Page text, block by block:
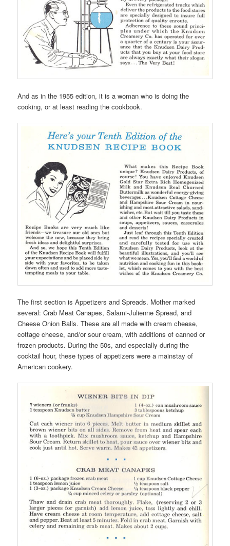
And as in the 1955 edition, it is a woman who is doing the
cooking, or at least reading the cookbook.
The first section is Appetizers and Spreads. Mother marked
several: Crab Meat Canapes, Salami-Julienne Spread, and
Cheese Onion Balls. These are all made with cream cheese,
cottage cheese, and/or sour cream, with additions of canned or
frozen products. During the 50s, and especially during the
cocktail hour, these types of appetizers were a mainstay of
American cookery.